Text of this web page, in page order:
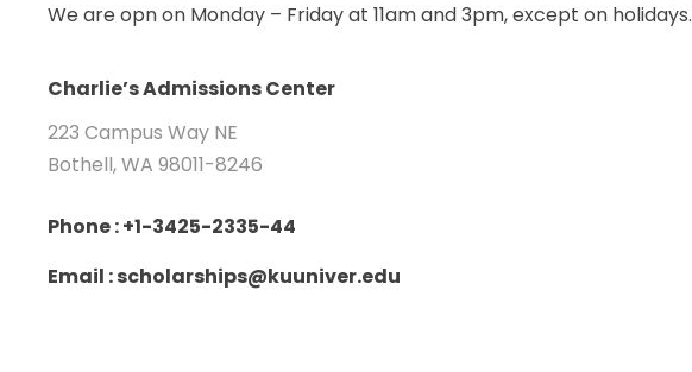
We are opn on Monday – Friday at 11am and 3pm, except on holidays.
Charlie’s Admissions Center
223 Campus Way NE
Bothell, WA 98011-8246
Phone : +1-3425-2335-44
Email : scholarships@kuuniver.edu